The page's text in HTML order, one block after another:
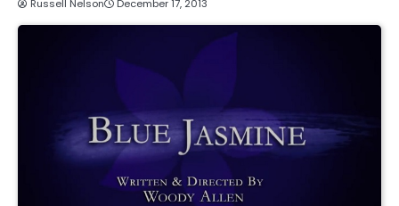
Russell Nelson December 17, 2013